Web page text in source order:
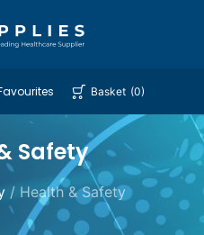
Basket (0)
Safety
/ Health & Safety